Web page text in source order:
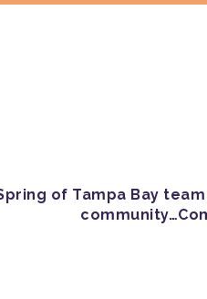
of Tampa Bay